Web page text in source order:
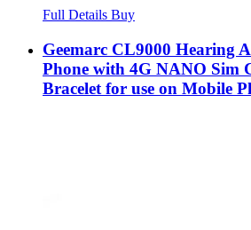
Full Details Buy
Geemarc CL9000 Hearing
Phone with 4G NANO Sim
Bracelet for use on Mobile